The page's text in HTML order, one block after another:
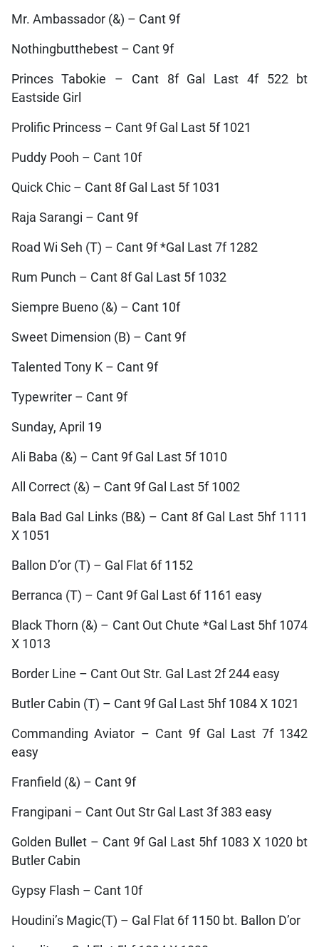
Mr. Ambassador (&) – Cant 9f
Nothingbutthebest – Cant 9f
Princes Tabokie – Cant 8f Gal Last 4f 522 bt
Eastside Girl
Prolific Princess – Cant 9f Gal Last 5f 1021
Puddy Pooh – Cant 10f
Quick Chic – Cant 8f Gal Last 5f 1031
Raja Sarangi – Cant 9f
Road Wi Seh (T) – Cant 9f *Gal Last 7f 1282
Rum Punch – Cant 8f Gal Last 5f 1032
Siempre Bueno (&) – Cant 10f
Sweet Dimension (B) – Cant 9f
Talented Tony K – Cant 9f
Typewriter – Cant 9f
Sunday, April 19
Ali Baba (&) – Cant 9f Gal Last 5f 1010
All Correct (&) – Cant 9f Gal Last 5f 1002
Bala Bad Gal Links (B&) – Cant 8f Gal Last 5hf 1111
X 1051
Ballon D’or (T) – Gal Flat 6f 1152
Berranca (T) – Cant 9f Gal Last 6f 1161 easy
Black Thorn (&) – Cant Out Chute *Gal Last 5hf 1074
X 1013
Border Line – Cant Out Str. Gal Last 2f 244 easy
Butler Cabin (T) – Cant 9f Gal Last 5hf 1084 X 1021
Commanding Aviator – Cant 9f Gal Last 7f 1342
easy
Franfield (&) – Cant 9f
Frangipani – Cant Out Str Gal Last 3f 383 easy
Golden Bullet – Cant 9f Gal Last 5hf 1083 X 1020 bt
Butler Cabin
Gypsy Flash – Cant 10f
Houdini’s Magic(T) – Gal Flat 6f 1150 bt. Ballon D’or